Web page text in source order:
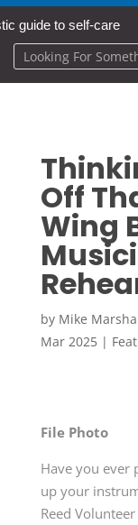
to self-care
Off
Wing
by Mike
Mar 2025|
File Photo
Have you ever
up your
Reed